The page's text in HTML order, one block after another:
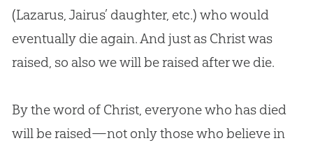
(Lazarus, Jairus’ daughter, etc.) who would
eventually die again. And just as Christ was
raised, so also we will be raised after we die.
By the word of Christ, everyone who has died
will be raised—not only those who believe in